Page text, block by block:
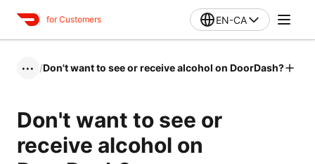
for Customers EN-CA
••• /Don't want to see or receive alcohol on DoorDash?
Don't want to see or
receive alcohol on